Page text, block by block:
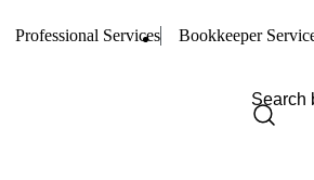
Professional Services Bookkeeper